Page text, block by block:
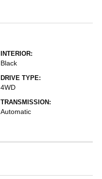
INTERIOR:
Black
DRIVE TYPE:
4WD
TRANSMISSION:
Automatic